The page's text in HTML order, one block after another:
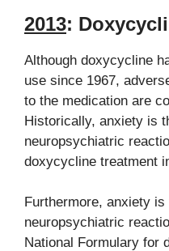
2013:
Although doxycycline
use since 1967,
to the medication are
Historically, anxiety is
neuropsychiatric
doxycycline treatment
Furthermore, anxiety
neuropsychiatric
National Formulary for